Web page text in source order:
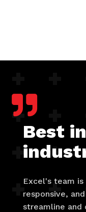
Best
Excel's team
responsive,
streamline and
